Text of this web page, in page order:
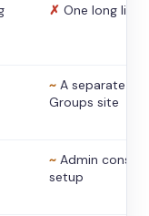
✗ One long list
~ A separate
Groups site
~ Admin console
setup